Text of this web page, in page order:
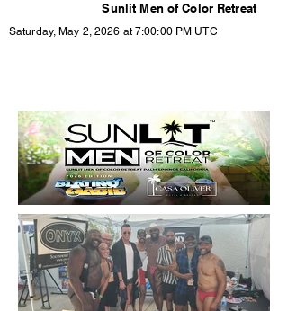
Sunlit Men of Color Retreat
Saturday, May 2, 2026 at 7:00:00 PM UTC